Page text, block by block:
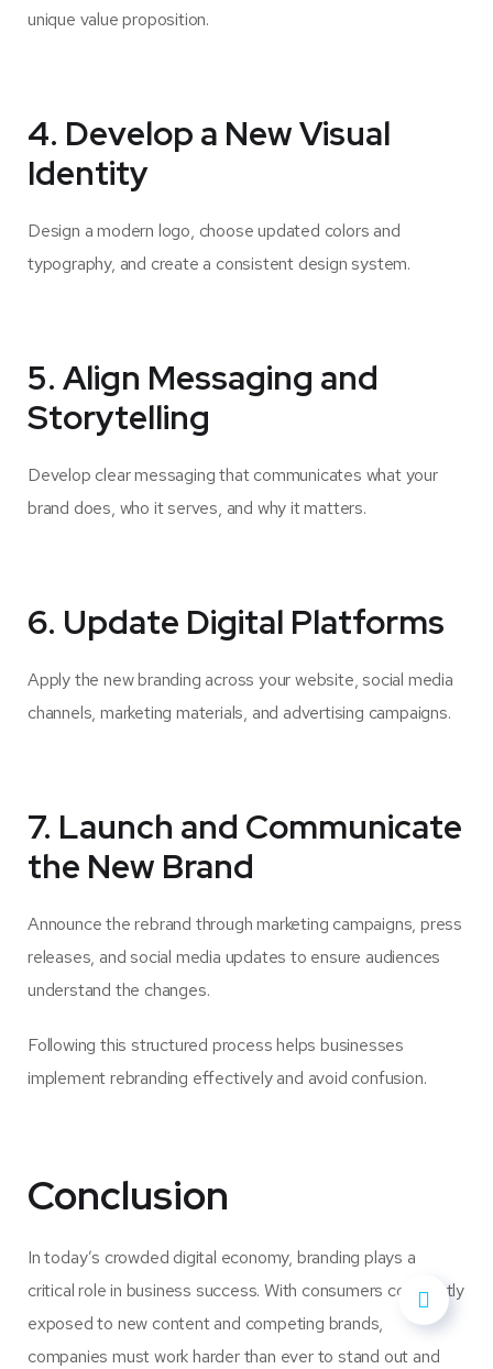
unique value proposition.
4. Develop a New Visual
Identity
Design a modern logo, choose updated colors and
typography, and create a consistent design system.
5. Align Messaging and
Storytelling
Develop clear messaging that communicates what your
brand does, who it serves, and why it matters.
6. Update Digital Platforms
Apply the new branding across your website, social media
channels, marketing materials, and advertising campaigns.
7. Launch and Communicate
the New Brand
Announce the rebrand through marketing campaigns, press
releases, and social media updates to ensure audiences
understand the changes.
Following this structured process helps businesses
implement rebranding effectively and avoid confusion.
Conclusion
In today’s crowded digital economy, branding plays a
critical role in business success. With consumers constantly
exposed to new content and competing brands,
companies must work harder than ever to stand out and